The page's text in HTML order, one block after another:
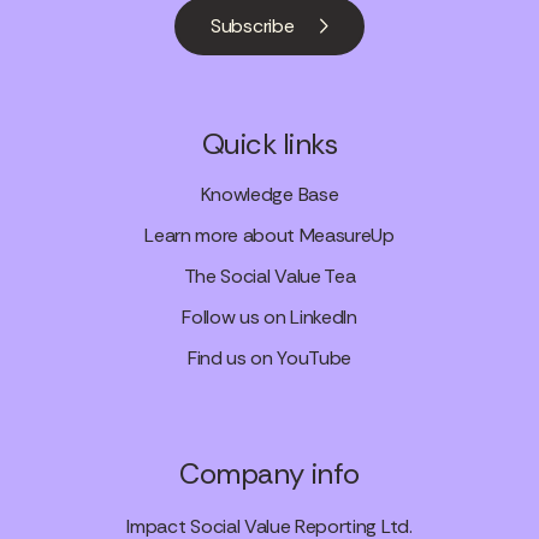
Subscribe
Quick links
Knowledge Base
Learn more about MeasureUp
The Social Value Tea
Follow us on LinkedIn
Find us on YouTube
Company info
Impact Social Value Reporting Ltd.